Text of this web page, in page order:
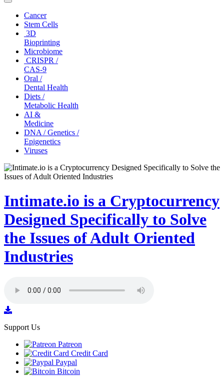
Toggle
navigationCancer
Stem Cells
3D
Bioprinting
Microbiome
CRISPR /
CAS-9
Oral /
Dental Health
Diets /
Metabolic Health
AI &
Medicine
DNA / Genetics /
Epigenetics
Viruses
Intimate.io is a Cryptocurrency
Designed Specifically to Solve
the Issues of Adult Oriented
Industries
Support Us
Patreon
Credit Card
Paypal
Bitcoin